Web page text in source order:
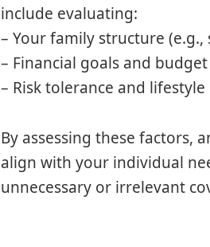
include evaluating:
– Your family structure
– Financial goals and
– Risk tolerance and
By assessing these factors,
align with your individual
unnecessary or irrelevant